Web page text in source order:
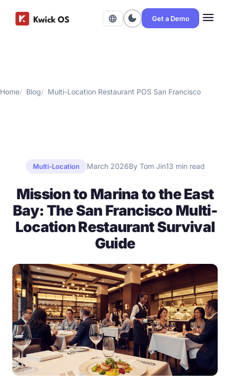
language dark_mode Get a Demo menu
Home Blog Multi-Location Restaurant POS San Francisco
Multi-Location March 2026By Tom Jin13 min read
Mission to Marina to the East
Bay: The San Francisco Multi-
Location Restaurant Survival
Guide